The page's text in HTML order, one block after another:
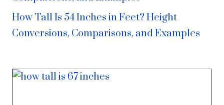
How Tall Is 54 Inches in Feet? Height
Conversions, Comparisons, and Examples